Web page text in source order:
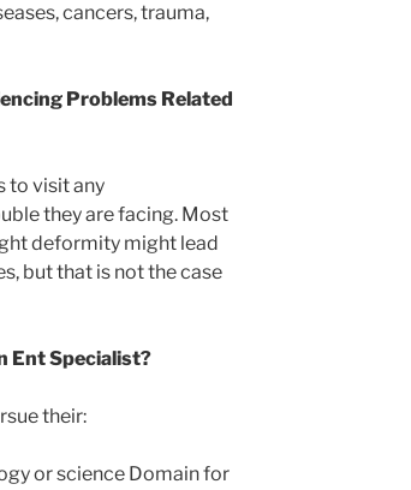
cancers, trauma,
Problems Related
to visit any
they are facing. Most
deformity might lead
but that is not the case
Ent Specialist?
their:
or science Domain for